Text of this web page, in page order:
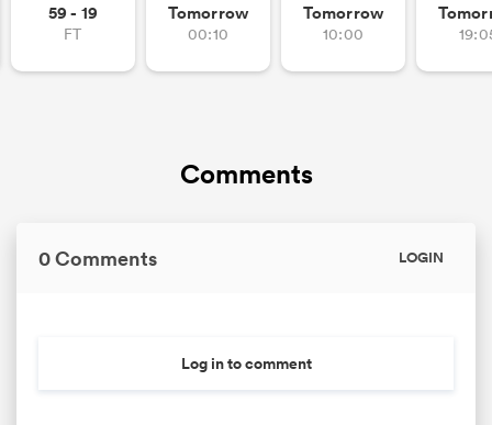
59 - 19
FT
Tomorrow
00:10
Tomorrow
10:00
Comments
0 Comments LOGIN
Log in to comment